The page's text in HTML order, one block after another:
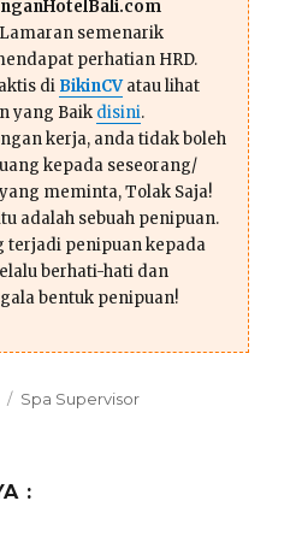
Lamaran semenarik
perhatian HRD.
di BikinCVatau lihat
yang Baik disini.
kerja, anda tidak boleh
kepada seseorang/
meminta, Tolak Saja!
adalah sebuah penipuan.
terjadi penipuan kepada
berhati-hati dan
bentuk penipuan!
Tags
Spa Supervisor
: